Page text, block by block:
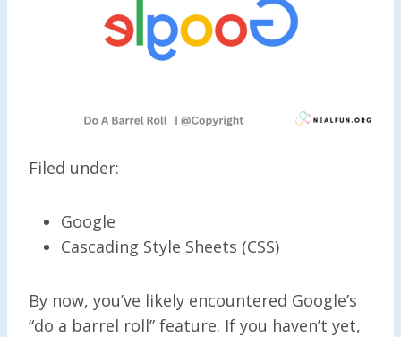
Filed under:
Google
Cascading Style Sheets (CSS)
By now, you’ve likely encountered Google’s
“do a barrel roll” feature. If you haven’t yet,